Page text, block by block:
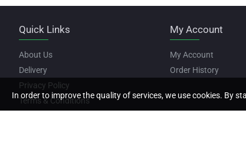
Quick Links
About Us
Delivery
Privacy Policy
Terms & Conditions
My Account
My Account
Order History
In order to improve the quality of services, we use cookies. By